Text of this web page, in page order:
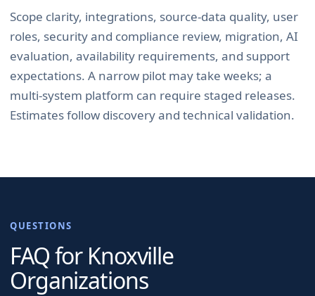
Scope clarity, integrations, source-data quality, user
roles, security and compliance review, migration, AI
evaluation, availability requirements, and support
expectations. A narrow pilot may take weeks; a
multi-system platform can require staged releases.
Estimates follow discovery and technical validation.
QUESTIONS
FAQ for Knoxville
Organizations